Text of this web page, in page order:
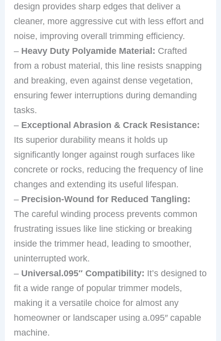
design provides sharp edges that deliver a
cleaner, more aggressive cut with less effort and
noise, improving overall trimming efficiency.
– Heavy Duty Polyamide Material: Crafted
from a robust material, this line resists snapping
and breaking, even against dense vegetation,
ensuring fewer interruptions during demanding
tasks.
– Exceptional Abrasion & Crack Resistance:
Its superior durability means it holds up
significantly longer against rough surfaces like
concrete or rocks, reducing the frequency of line
changes and extending its useful lifespan.
– Precision-Wound for Reduced Tangling:
The careful winding process prevents common
frustrating issues like line sticking or breaking
inside the trimmer head, leading to smoother,
uninterrupted work.
– Universal.095″ Compatibility: It’s designed to
fit a wide range of popular trimmer models,
making it a versatile choice for almost any
homeowner or landscaper using a.095″ capable
machine.